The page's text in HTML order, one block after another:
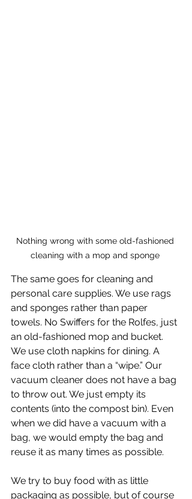
Nothing wrong with some old-fashioned
cleaning with a mop and sponge
The same goes for cleaning and
personal care supplies. We use rags
and sponges rather than paper
towels. No Swiffers for the Rolfes, just
an old-fashioned mop and bucket.
We use cloth napkins for dining. A
face cloth rather than a “wipe.” Our
vacuum cleaner does not have a bag
to throw out. We just empty its
contents (into the compost bin). Even
when we did have a vacuum with a
bag, we would empty the bag and
reuse it as many times as possible.
We try to buy food with as little
packaging as possible, but of course